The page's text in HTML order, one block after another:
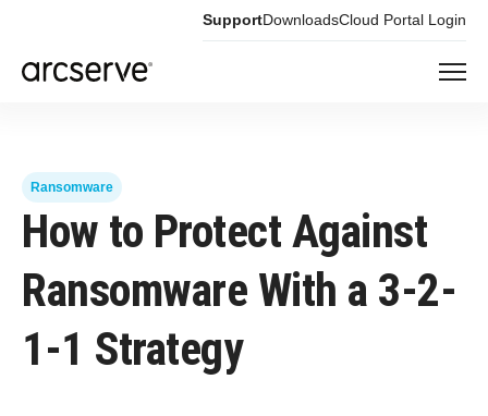
SupportDownloadsCloud Portal Login
Ransomware
How to Protect Against
Ransomware With a 3-2-
1-1 Strategy